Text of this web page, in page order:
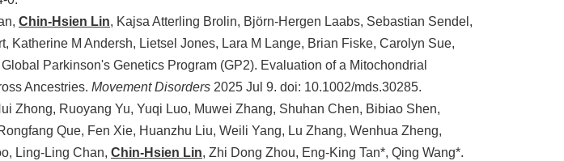
Chin-Hsien Lin, Kajsa Atterling Brolin, Björn-Hergen Laabs, Sebastian Sendel,
Katherine M Andersh, Lietsel Jones, Lara M Lange, Brian Fiske, Carolyn Sue,
Parkinson's Genetics Program (GP2). Evaluation of a Mitochondrial
Ancestries. Movement Disorders 2025 Jul 9. doi: 10.1002/mds.30285.
Zhong, Ruoyang Yu, Yuqi Luo, Muwei Zhang, Shuhan Chen, Bibiao Shen,
Que, Fen Xie, Huanzhu Liu, Weili Yang, Lu Zhang, Wenhua Zheng,
Ling-Ling Chan, Chin-Hsien Lin, Zhi Dong Zhou, Eng-King Tan*, Qing Wang*.